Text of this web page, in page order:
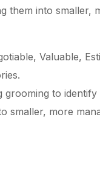
them into smaller,
Valuable,
grooming to identify
smaller, more